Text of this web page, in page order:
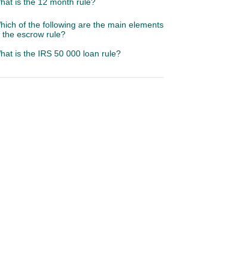
of the following are the main elements
the escrow rule?
is the IRS 50 000 loan rule?